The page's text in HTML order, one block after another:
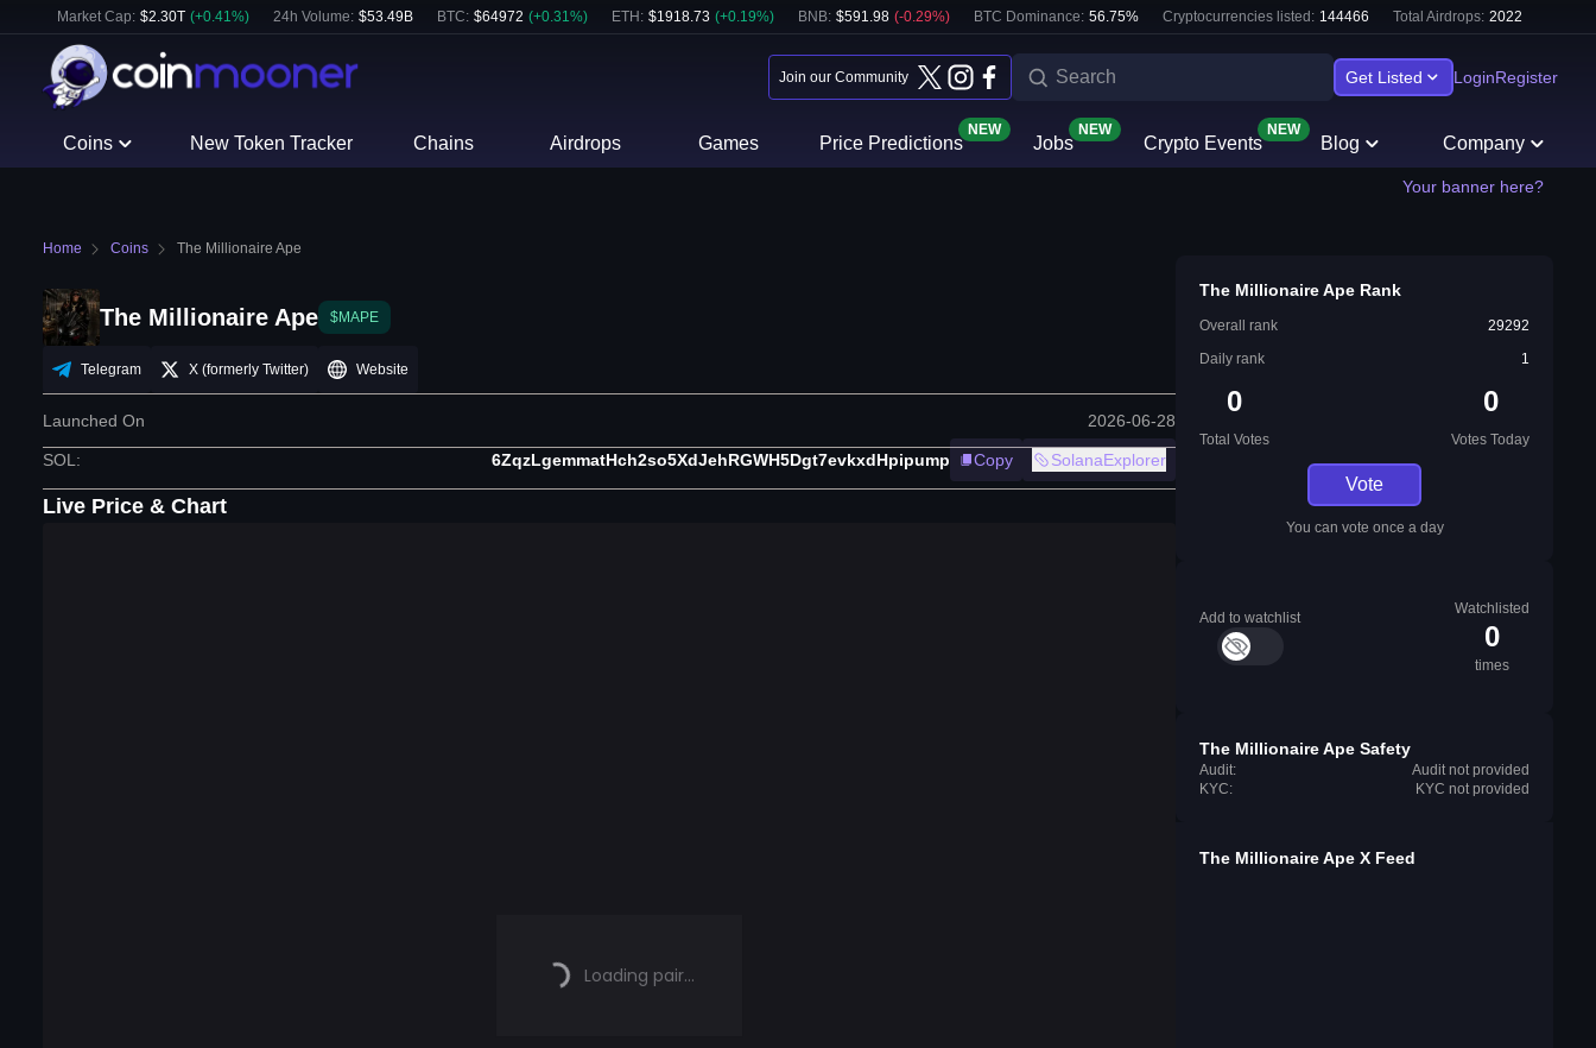
Market Cap: $2.30T (+0.41%) 24h Volume: $53.49B BTC: $64972 (+0.31%) ETH : $1918.73 (+0.19%) BNB: $591.98 (-0.29%) BTC Dominance: 56.75% Cryptocurrencies listed: 144466 Total Airdrops: 2022
Join our Community Get Listed LoginRegister
Coins New Token Tracker Chains Airdrops Games Price Predictions
NEW
Jobs
NEW
Crypto Events
NEW
Blog Company
Your banner here?
Home Coins The Millionaire Ape
The Millionaire Ape $MAPE
Telegram X (formerly Twitter) Website
Launched On 2026-06-28
SOL : 6ZqzLgemmatHch2so5XdJehRGWH5Dgt7evkxdHpipump Copy SolanaExplorer
Live Price & Chart
The Millionaire Ape Rank
Overall rank
29292
Daily rank
1
0
Total Votes
0
Votes Today
Vote
You can vote once a day
Add to watchlist
Watchlisted
0
times
The Millionaire Ape Safety
Audit:
Audit not provided
KYC:
KYC not provided
The Millionaire Ape X Feed